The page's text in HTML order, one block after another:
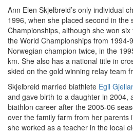
Ann Elen Skjelbreid’s only individual
1996, when she placed second in the
Championships, although she won
the World Championships from 1994-
Norwegian champion twice, in the
km. She also has a national title in
skied on the gold winning relay team
Skjelbreid married biathlete Egil
and gave birth to a daughter in 2004,
biathlon career after the 2005-06
over the family farm from her parents
she worked as a teacher in the local